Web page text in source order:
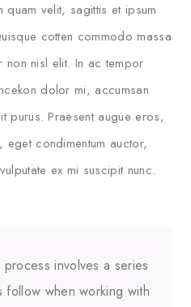
quam velit, sagittis et ipsum
cotten commodo massa
nisl elit. In ac tempor
dolor mi, accumsan
purus. Praesent augue eros,
condimentum auctor,
ex mi suscipit nunc.
involves a series
follow when working with